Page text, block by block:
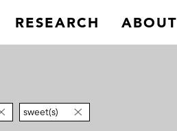
RESEARCH ABOUT
sweet(s)